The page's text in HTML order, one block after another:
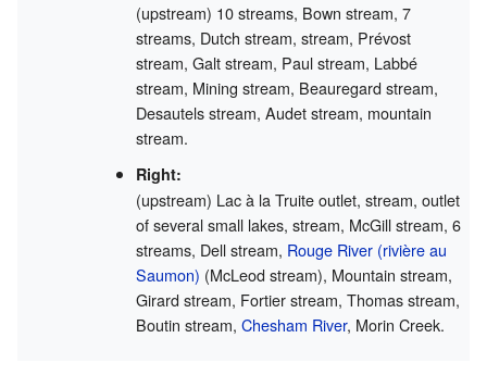
(upstream) 10 streams, Bown stream, 7
streams, Dutch stream, stream, Prévost
stream, Galt stream, Paul stream, Labbé
stream, Mining stream, Beauregard stream,
Desautels stream, Audet stream, mountain
stream.
Right:
(upstream) Lac à la Truite outlet, stream, outlet
of several small lakes, stream, McGill stream, 6
streams, Dell stream, Rouge River (rivière au
Saumon) (McLeod stream), Mountain stream,
Girard stream, Fortier stream, Thomas stream,
Boutin stream,Chesham River, Morin Creek.